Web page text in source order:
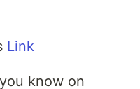
Link
know on